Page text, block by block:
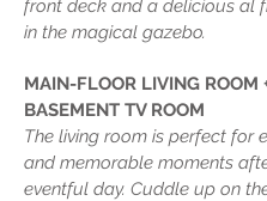
front deck and a delicious al
in the magical gazebo.
MAIN-FLOOR LIVING ROOM
BASEMENT TV ROOM
The living room is perfect for
and memorable moments
eventful day. Cuddle up on